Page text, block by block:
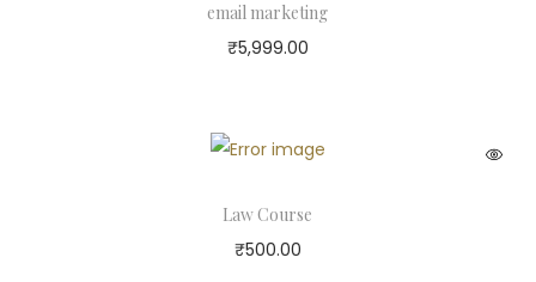
email marketing
₹5,999.00
Law Course
₹500.00